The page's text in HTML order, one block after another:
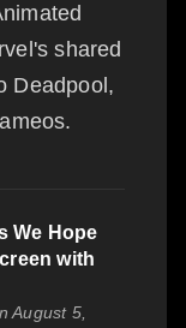
shared
Deadpool,
We Hope
with
August 5,